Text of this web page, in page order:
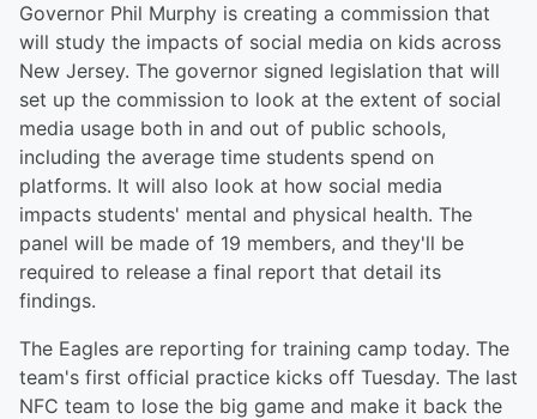
Governor Phil Murphy is creating a commission that
will study the impacts of social media on kids across
New Jersey. The governor signed legislation that will
set up the commission to look at the extent of social
media usage both in and out of public schools,
including the average time students spend on
platforms. It will also look at how social media
impacts students' mental and physical health. The
panel will be made of 19 members, and they'll be
required to release a final report that detail its
findings.
The Eagles are reporting for training camp today. The
team's first official practice kicks off Tuesday. The last
NFC team to lose the big game and make it back the